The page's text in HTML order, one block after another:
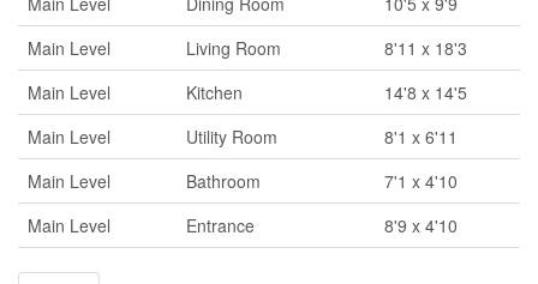
Main Level
Living Room
8'11 x 18'3
Main Level
Kitchen
14'8 x 14'5
Main Level
Utility Room
8'1 x 6'11
Main Level
Bathroom
7'1 x 4'10
Main Level
Entrance 8'9 x 4'10